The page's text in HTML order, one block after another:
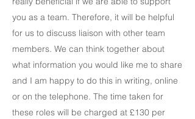
you as a team. Therefore, it will be helpful
for us to discuss liaison with other team
members. We can think together about
what information you would like me to share
and I am happy to do this in writing, online
or on the telephone. The time taken for
these roles will be charged at £130 per